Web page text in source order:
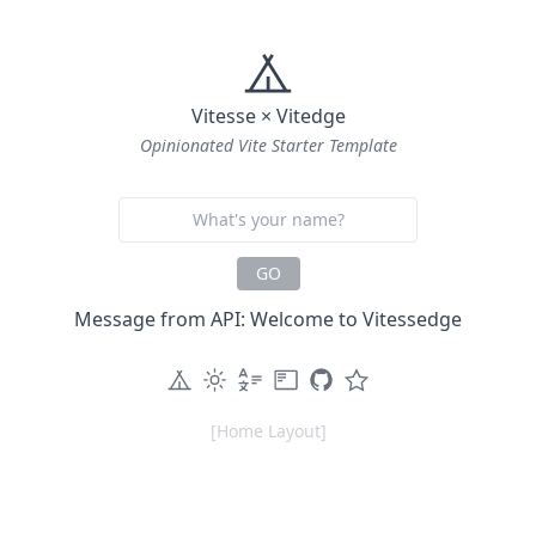
Vitesse × Vitedge
Opinionated Vite Starter Template
GO
Message from API: Welcome to Vitessedge
[Home Layout]